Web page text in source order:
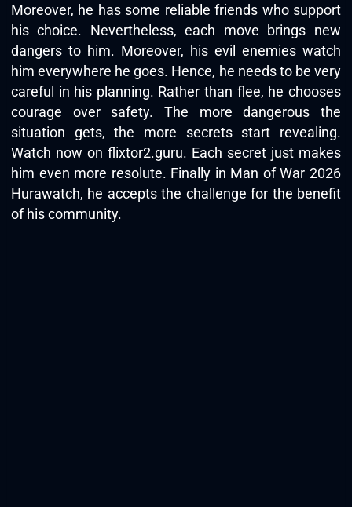
Moreover, he has some reliable friends who support
his choice. Nevertheless, each move brings new
dangers to him. Moreover, his evil enemies watch
him everywhere he goes. Hence, he needs to be very
careful in his planning. Rather than flee, he chooses
courage over safety. The more dangerous the
situation gets, the more secrets start revealing.
Watch now on flixtor2.guru. Each secret just makes
him even more resolute. Finally in Man of War 2026
Hurawatch, he accepts the challenge for the benefit
of his community.